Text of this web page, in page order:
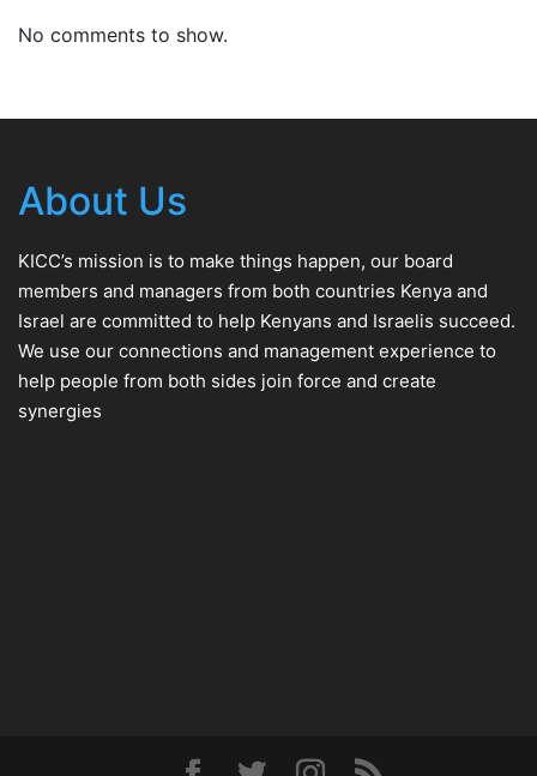
No comments to show.
About Us
KICC’s mission is to make things happen, our board
members and managers from both countries Kenya and
Israel are committed to help Kenyans and Israelis succeed.
We use our connections and management experience to
help people from both sides join force and create
synergies